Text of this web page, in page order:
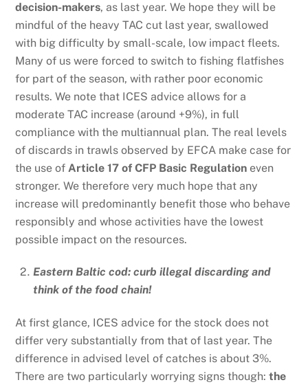
decision-makers, as last year. We hope they will be
mindful of the heavy TAC cut last year, swallowed
with big difficulty by small-scale, low impact fleets.
Many of us were forced to switch to fishing flatfishes
for part of the season, with rather poor economic
results. We note that ICES advice allows for a
moderate TAC increase (around +9%), in full
compliance with the multiannual plan. The real levels
of discards in trawls observed by EFCA make case for
the use ofArticle 17 of CFP Basic Regulation even
stronger. We therefore very much hope that any
increase will predominantly benefit those who behave
responsibly and whose activities have the lowest
possible impact on the resources.
Eastern Baltic cod: curb illegal discarding and
think of the food chain!
At first glance, ICES advice for the stock does not
differ very substantially from that of last year. The
difference in advised level of catches is about 3%.
There are two particularly worrying signs though:the